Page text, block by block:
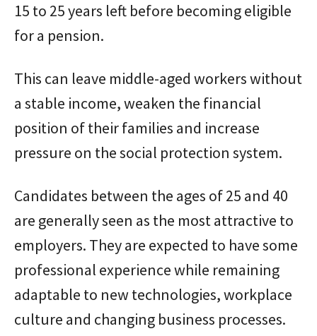
15 to 25 years left before becoming eligible
for a pension.
This can leave middle-aged workers without
a stable income, weaken the financial
position of their families and increase
pressure on the social protection system.
Candidates between the ages of 25 and 40
are generally seen as the most attractive to
employers. They are expected to have some
professional experience while remaining
adaptable to new technologies, workplace
culture and changing business processes.